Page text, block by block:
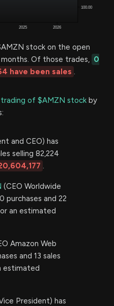
stock on the open
Of those trades, 0
have been sales .
of $AMZN stock by
and CEO) has
selling 82,224
.
(CEO Worldwide
purchases and 22
an estimated
Amazon Web
and 13 sales
estimated
President) has